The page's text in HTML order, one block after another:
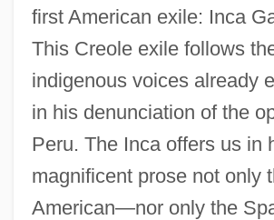
first American exile: Inca
This Creole exile follows
indigenous voices already
in his denunciation of the
Peru. The Inca offers us in
magnificent prose not only
American—nor only the